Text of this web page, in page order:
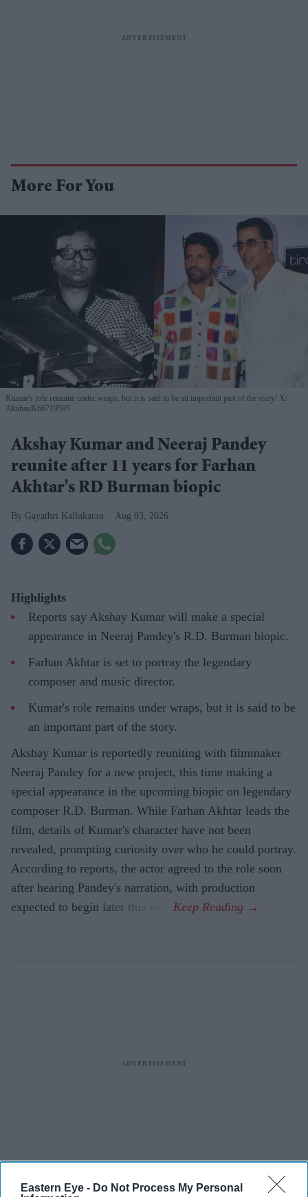
Eastern Eye - Do Not Process My Personal
More For You
Kumar's role remains under wraps, but it is said to be an important part of the story X/
AkshayK66719595
Akshay Kumar and Neeraj Pandey
reunite after 11 years for Farhan
Akhtar's RD Burman biopic
Gayathri Kallukaran Aug 03, 2026
Highlights
Reports say Akshay Kumar will make a special
appearance in Neeraj Pandey's R.D. Burman biopic.
Farhan Akhtar is set to portray the legendary
composer and music director.
Kumar's role remains under wraps, but it is said to be
an important part of the story.
Akshay Kumar is reportedly reuniting with filmmaker
Neeraj Pandey for a new project, this time making a
special appearance in the upcoming biopic on legendary
composer R.D. Burman. While Farhan Akhtar leads the
film, details of Kumar's character have not been
revealed, prompting curiosity over who he could portray.
According to reports, the actor agreed to the role soon
after hearing Pandey's narration, with production
expected to begin later this year.